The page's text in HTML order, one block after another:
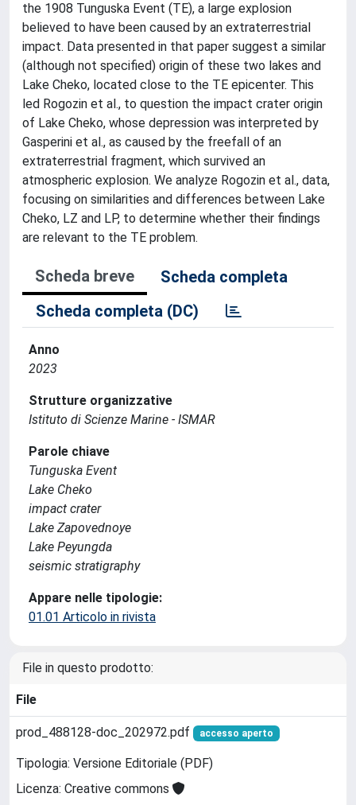
the 1908 Tunguska Event (TE), a large explosion
believed to have been caused by an extraterrestrial
impact. Data presented in that paper suggest a similar
(although not specified) origin of these two lakes and
Lake Cheko, located close to the TE epicenter. This
led Rogozin et al., to question the impact crater origin
of Lake Cheko, whose depression was interpreted by
Gasperini et al., as caused by the freefall of an
extraterrestrial fragment, which survived an
atmospheric explosion. We analyze Rogozin et al., data,
focusing on similarities and differences between Lake
Cheko, LZ and LP, to determine whether their findings
are relevant to the TE problem.
Scheda breve
Scheda completa
Scheda completa (DC)
Anno
2023
Strutture organizzative
Istituto di Scienze Marine - ISMAR
Parole chiave
Tunguska Event
Lake Cheko
impact crater
Lake Zapovednoye
Lake Peyungda
seismic stratigraphy
Appare nelle tipologie:
01.01 Articolo in rivista
File in questo prodotto:
File
prod_488128-doc_202972.pdf accesso aperto
Tipologia: Versione Editoriale (PDF)
Licenza: Creative commons